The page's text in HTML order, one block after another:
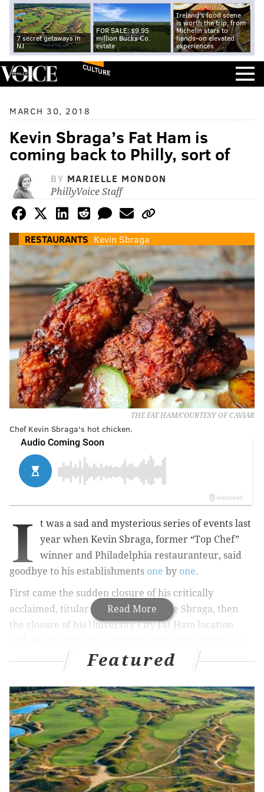
7 secret getaways in
NJ
FOR SALE: $9.95
million Bucks Co.
estate
Ireland's food scene
is worth the trip, from
Michelin stars to
hands-on elevated
experiences
CULTURE
MARCH 30, 2018
Kevin Sbraga’s Fat Ham is
coming back to Philly, sort of
BY MARIELLE MONDON
PhillyVoice Staff
RESTAURANTS Kevin Sbraga
THE FAT HAM/COURTESY OF CAVIAR
Chef Kevin Sbraga's hot chicken.
Read More
I
t was a sad and mysterious series of events last
year when Kevin Sbraga, former “Top Chef”
winner and Philadelphia restauranteur, said
goodbye to his establishments one by one.
First came the sudden closure of his critically
acclaimed, titular Broad Street venue Sbraga, then
the closure of his University City Fat Ham location
location as well. For lovers of southern comfort food
and Sbraga’s signature hot chicken, bidding farewell
to the Fat Ham was a hard thing to do.
RELATED STORIES
New Marlton Shake Shack goes viral with
customer's burger commotion
Philly’s very own PJ Clarke’s set to open in the
Featured